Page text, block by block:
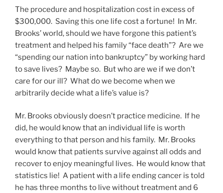
The procedure and hospitalization cost in excess of
$300,000. Saving this one life cost a fortune! In Mr.
Brooks’ world, should we have forgone this patient’s
treatment and helped his family “face death”? Are we
“spending our nation into bankruptcy” by working hard
to save lives? Maybe so. But who are we if we don’t
care for our ill? What do we become when we
arbitrarily decide what a life’s value is?
Mr. Brooks obviously doesn’t practice medicine. If he
did, he would know that an individual life is worth
everything to that person and his family. Mr. Brooks
would know that patients survive against all odds and
recover to enjoy meaningful lives. He would know that
statistics lie! A patient with a life ending cancer is told
he has three months to live without treatment and 6